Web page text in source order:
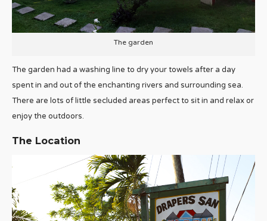
The garden
The garden had a washing line to dry your towels after a day
spent in and out of the enchanting rivers and surrounding sea.
There are lots of little secluded areas perfect to sit in and relax or
enjoy the outdoors.
The Location